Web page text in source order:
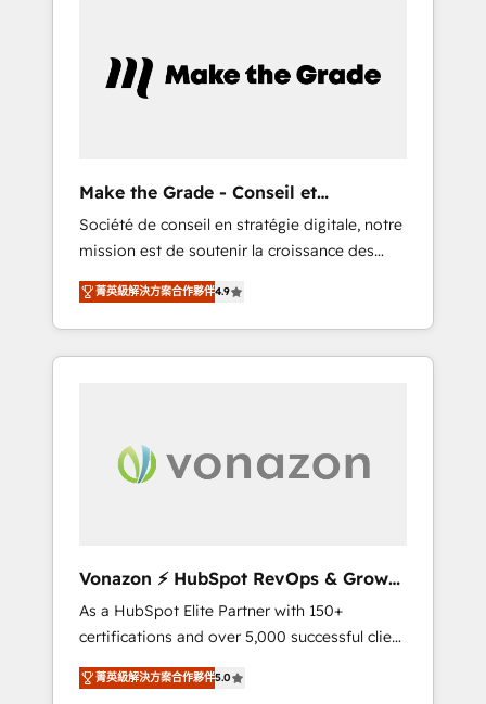
in the ecosystem, Huble has built a track
record that speaks for itself. One company,
Singapore, and South Africa. Certified
compliant with ISO/IEC 27001:2022 and ISO
9001:2015 across all seven international
offices and 175+ employees.
Make the Grade - Conseil et
intégrateur HubSpot
Société de conseil en stratégie digitale, notre
mission est de soutenir la croissance des
entreprises B2B à travers l’acquisition de
nouveaux clients, l'intégration CRM et le
développement des revenus auprès de vos
comptes existants. En France et à
digitale et des startups florissantes. Nos 3
grandes expertises sont : ➤ L’intégration de
synchronisation API, audit et maintenance) ➤
La création de sites internet de conversion
qui transforment les visiteurs en
opportunités d'affaires ➤ La mise en place
de stratégies d'acquisition marketing (SEO,
菁英級解決方案合作夥伴4.9
Vonazon ⚡ HubSpot RevOps & Growth
Strategy Experts
As a HubSpot Elite Partner with 150+
certifications and over 5,000 successful client
engagements, Vonazon turns marketing
complexity into measurable, scalable growth.
菁英級解決方案合作夥伴5.0